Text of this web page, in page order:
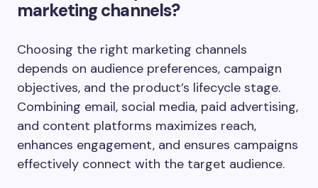
marketing channels?
Choosing the right marketing channels
depends on audience preferences, campaign
objectives, and the product’s lifecycle stage.
Combining email, social media, paid advertising,
and content platforms maximizes reach,
enhances engagement, and ensures campaigns
effectively connect with the target audience.